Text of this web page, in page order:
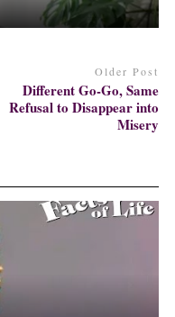
Older Post
Different Go-Go, Same
Refusal to Disappear into
Misery